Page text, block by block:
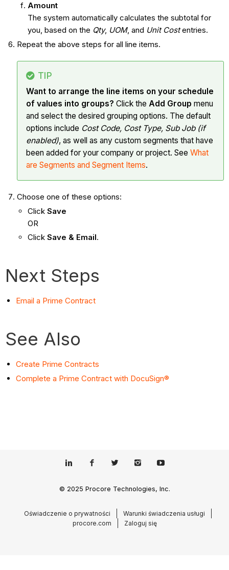
Amount
The system automatically calculates the subtotal for
you, based on the Qty, UOM, and Unit Costentries.
Repeat the above steps for all line items.
TIP
Want to arrange the line items on your schedule
of values into groups? Click the Add Group menu
and select the desired grouping options. The default
options include Cost Code, Cost Type, Sub Job (if
enabled), as well as any custom segments that have
been added for your company or project. See What
are Segments and Segment Items.
Choose one of these options:
Click Save
OR
Click Save & Email.
Next Steps
Email a Prime Contract
See Also
Create Prime Contracts
Complete a Prime Contract with DocuSign®
© 2025 Procore Technologies, Inc.
Oświadczenie o prywatności
Warunki świadczenia usługi
procore.com
Zaloguj się